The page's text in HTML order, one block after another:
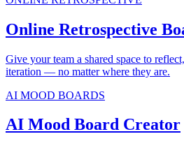
Online Retrospective
Give your team a shared space to
iteration — no matter where they are.
AI MOOD BOARDS
AI Mood Board Creator